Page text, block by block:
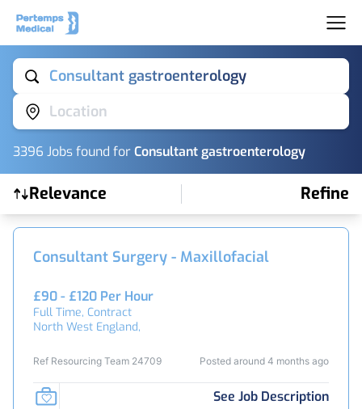
Consultant gastroenterology
Location
3396 Jobsfound forConsultant gastroenterology
Relevance Refine
Find a Job
Consultant Surgery - Maxillofacial
£90 - £120 Per Hour
Full Time, Contract
North West England,
Ref Resourcing Team 24709 Posted around 4 months ago
See Job Description